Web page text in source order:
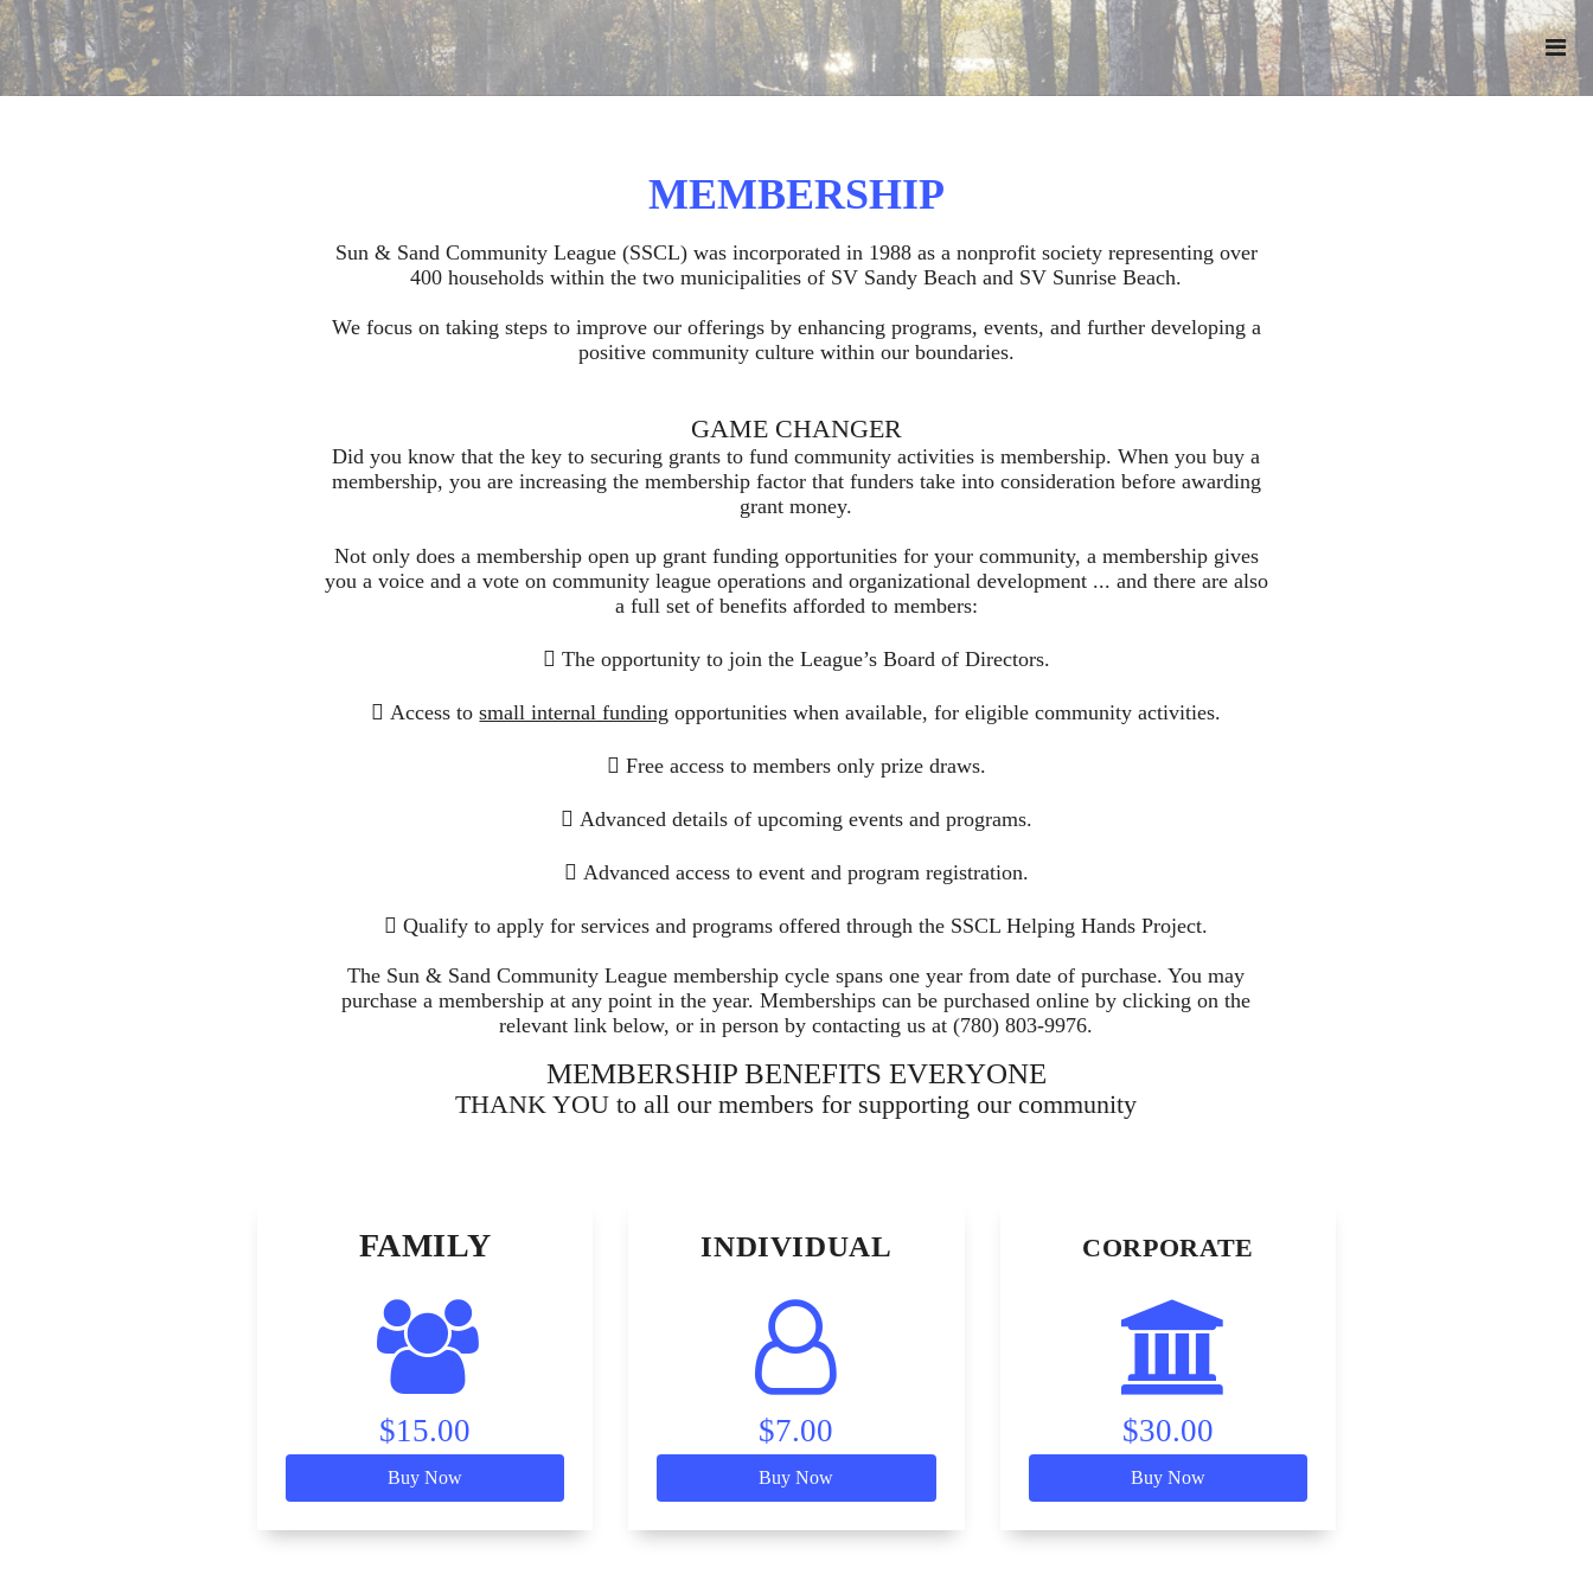
MEMBERSHIP
Sun & Sand Community League (SSCL) was incorporated in 1988 as a nonprofit society representing over
400 households within the two municipalities of SV Sandy Beach and SV Sunrise Beach.
We focus on taking steps to improve our offerings by enhancing programs, events, and further developing a
positive community culture within our boundaries.
GAME CHANGER
Did you know that the key to securing grants to fund community activities is membership. When you buy a
membership, you are increasing the membership factor that funders take into consideration before awarding
grant money.
Not only does a membership open up grant funding opportunities for your community, a membership gives
you a voice and a vote on community league operations and organizational development ... and there are also
a full set of benefits afforded to members:
 The opportunity to join the League’s Board of Directors.
 Access tosmall internal funding opportunities when available, for eligible community activities.
 Free access to members only prize draws.
 Advanced details of upcoming events and programs.
 Advanced access to event and program registration.
 Qualify to apply for services and programs offered through the SSCL Helping Hands Project.
The Sun & Sand Community League membership cycle spans one year from date of purchase. You may
purchase a membership at any point in the year. Memberships can be purchased online by clicking on the
relevant link below, or in person by contacting us at (780) 803-9976.
MEMBERSHIP BENEFITS EVERYONE
THANK YOU to all our members for supporting our community
FAMILY
$15.00
Buy Now
INDIVIDUAL
$7.00
Buy Now
CORPORATE
$30.00
Buy Now